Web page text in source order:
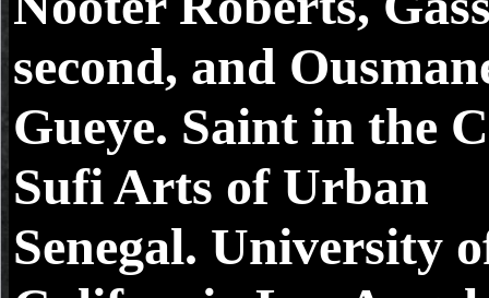
second, and
Gueye. Saint in the
Sufi Arts of Urban
Senegal. University